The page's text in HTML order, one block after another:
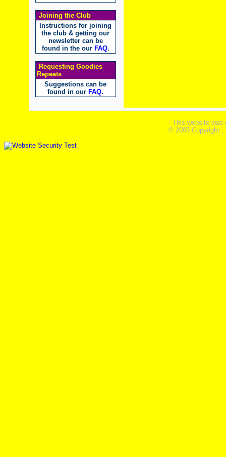
Joining the Club
Instructions for joining
the club & getting our
newsletter can be
found in the our FAQ.
Requesting Goodies
Repeats
Suggestions can be
found in our FAQ.
This website was
© 2005 Copyright ,